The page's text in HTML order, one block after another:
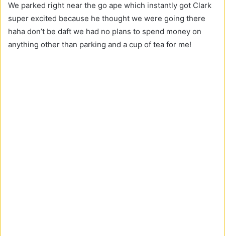
We parked right near the go ape which instantly got Clark
super excited because he thought we were going there
haha don’t be daft we had no plans to spend money on
anything other than parking and a cup of tea for me!